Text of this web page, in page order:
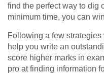
find the perfect way to dig
minimum time, you can
Following a few
help you write an
score higher marks in
pro at finding information